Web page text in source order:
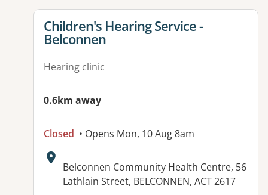
View details for
Children's Hearing Service -
Belconnen
Hearing clinic
0.6km away
Closed • Opens Mon, 10 Aug 8am
Address:
Belconnen Community Health Centre, 56
Lathlain Street, BELCONNEN, ACT 2617